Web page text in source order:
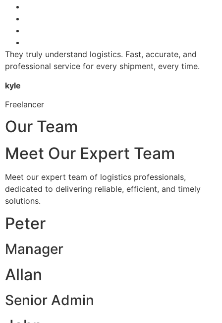
They truly understand logistics. Fast, accurate, and
professional service for every shipment, every time.
kyle
Freelancer
Our Team
Meet Our Expert Team
Meet our expert team of logistics professionals,
dedicated to delivering reliable, efficient, and timely
solutions.
Peter
Manager
Allan
Senior Admin